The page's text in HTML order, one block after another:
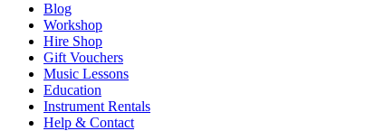
Blog
Workshop
Hire Shop
Gift Vouchers
Music Lessons
Education
Instrument Rentals
Help & Contact